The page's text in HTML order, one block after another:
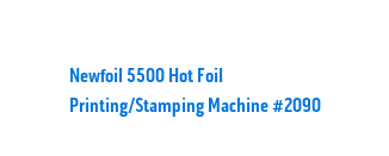
Newfoil 5500 Hot Foil
Printing/Stamping Machine #2090